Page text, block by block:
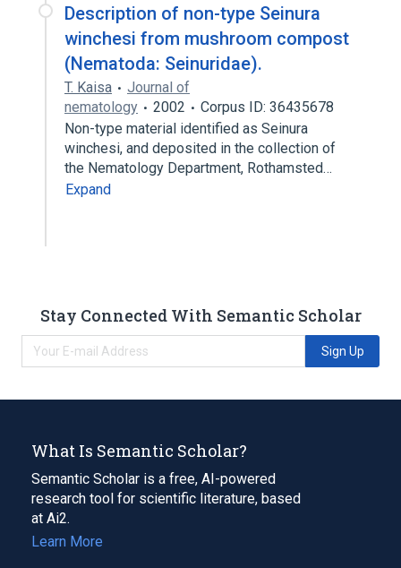
Description of non-type Seinura
winchesi from mushroom compost
(Nematoda: Seinuridae).
T. Kaisa
Journal of
nematology
2002
Corpus ID: 36435678
Non-type material identified as Seinura
winchesi, and deposited in the collection of
the Nematology Department, Rothamsted…
Expand
Stay Connected With Semantic Scholar
Sign Up
What Is Semantic Scholar?
Semantic Scholar is a free, AI-powered
research tool for scientific literature, based
at Ai2.
Learn More